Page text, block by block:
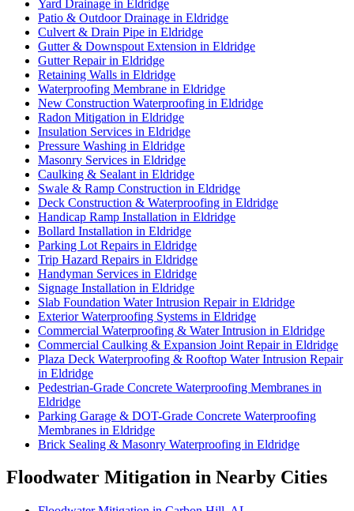
Yard Drainage in Eldridge
Patio & Outdoor Drainage in Eldridge
Culvert & Drain Pipe in Eldridge
Gutter & Downspout Extension in Eldridge
Gutter Repair in Eldridge
Retaining Walls in Eldridge
Waterproofing Membrane in Eldridge
New Construction Waterproofing in Eldridge
Radon Mitigation in Eldridge
Insulation Services in Eldridge
Pressure Washing in Eldridge
Masonry Services in Eldridge
Caulking & Sealant in Eldridge
Swale & Ramp Construction in Eldridge
Deck Construction & Waterproofing in Eldridge
Handicap Ramp Installation in Eldridge
Bollard Installation in Eldridge
Parking Lot Repairs in Eldridge
Trip Hazard Repairs in Eldridge
Handyman Services in Eldridge
Signage Installation in Eldridge
Slab Foundation Water Intrusion Repair in Eldridge
Exterior Waterproofing Systems in Eldridge
Commercial Waterproofing & Water Intrusion in Eldridge
Commercial Caulking & Expansion Joint Repair in Eldridge
Plaza Deck Waterproofing & Rooftop Water Intrusion Repair
in Eldridge
Pedestrian-Grade Concrete Waterproofing Membranes in
Eldridge
Parking Garage & DOT-Grade Concrete Waterproofing
Membranes in Eldridge
Brick Sealing & Masonry Waterproofing in Eldridge
Floodwater Mitigation in Nearby Cities